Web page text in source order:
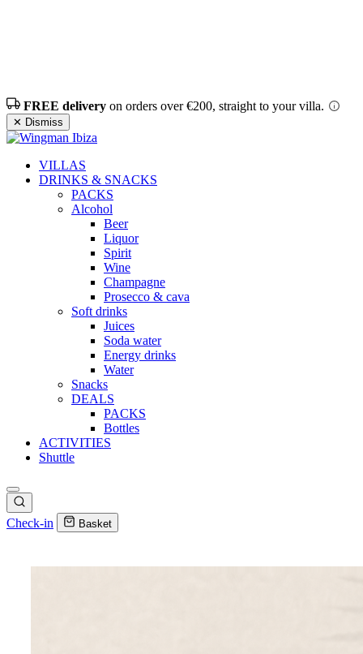
FREE delivery on orders over €200, straight to your villa.
✕ Dismiss
VILLAS
DRINKS & SNACKS
PACKS
Alcohol
Beer
Liquor
Spirit
Wine
Champagne
Prosecco & cava
Soft drinks
Juices
Soda water
Energy drinks
Water
Snacks
DEALS
PACKS
Bottles
ACTIVITIES
Shuttle
Check-in Basket